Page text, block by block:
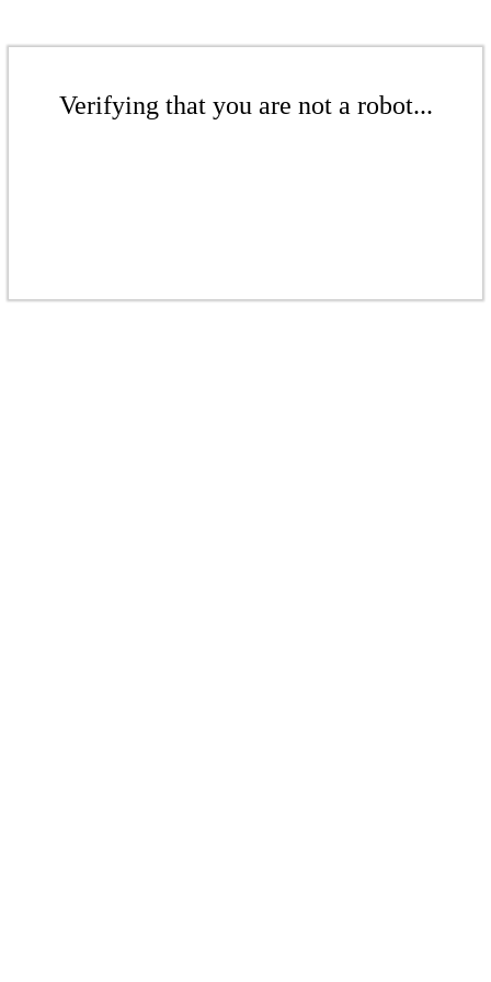
Verifying that you are not a robot...